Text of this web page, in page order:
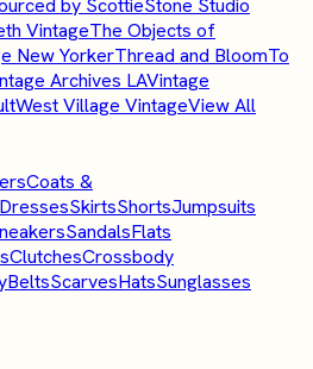
by ScottieStone Studio
VintageThe Objects of
New YorkerThread and BloomTo
Archives LAVintage
West Village VintageView All
Coats &
DressesSkirtsShortsJumpsuits
SandalsFlats
ClutchesCrossbody
BeltsScarvesHatsSunglasses